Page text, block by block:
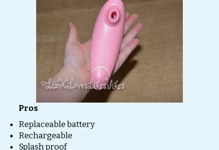
Pros
Replaceable battery
Rechargeable
Splash proof